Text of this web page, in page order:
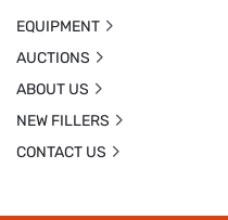
EQUIPMENT
AUCTIONS
ABOUT US
NEW FILLERS
CONTACT US